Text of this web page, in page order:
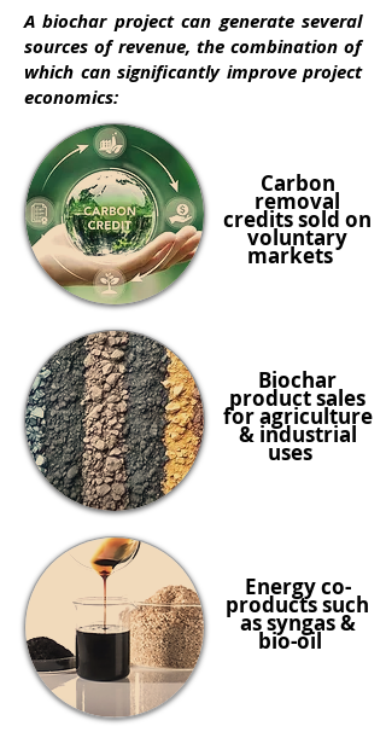
A biochar project can generate several
sources of revenue, the combination of
which can significantly improve project
economics:​
Carbon
removal
credits sold on
voluntary
markets
Biochar
product sales
for agriculture
& industrial
uses
Energy co-
products such
as syngas &
bio-oil